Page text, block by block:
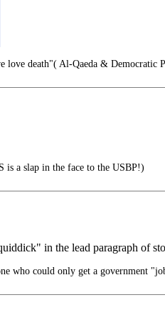
love death"( Al-Qaeda & Democratic
a slap in the face to the USBP!)
in the lead paragraph of
who could only get a government